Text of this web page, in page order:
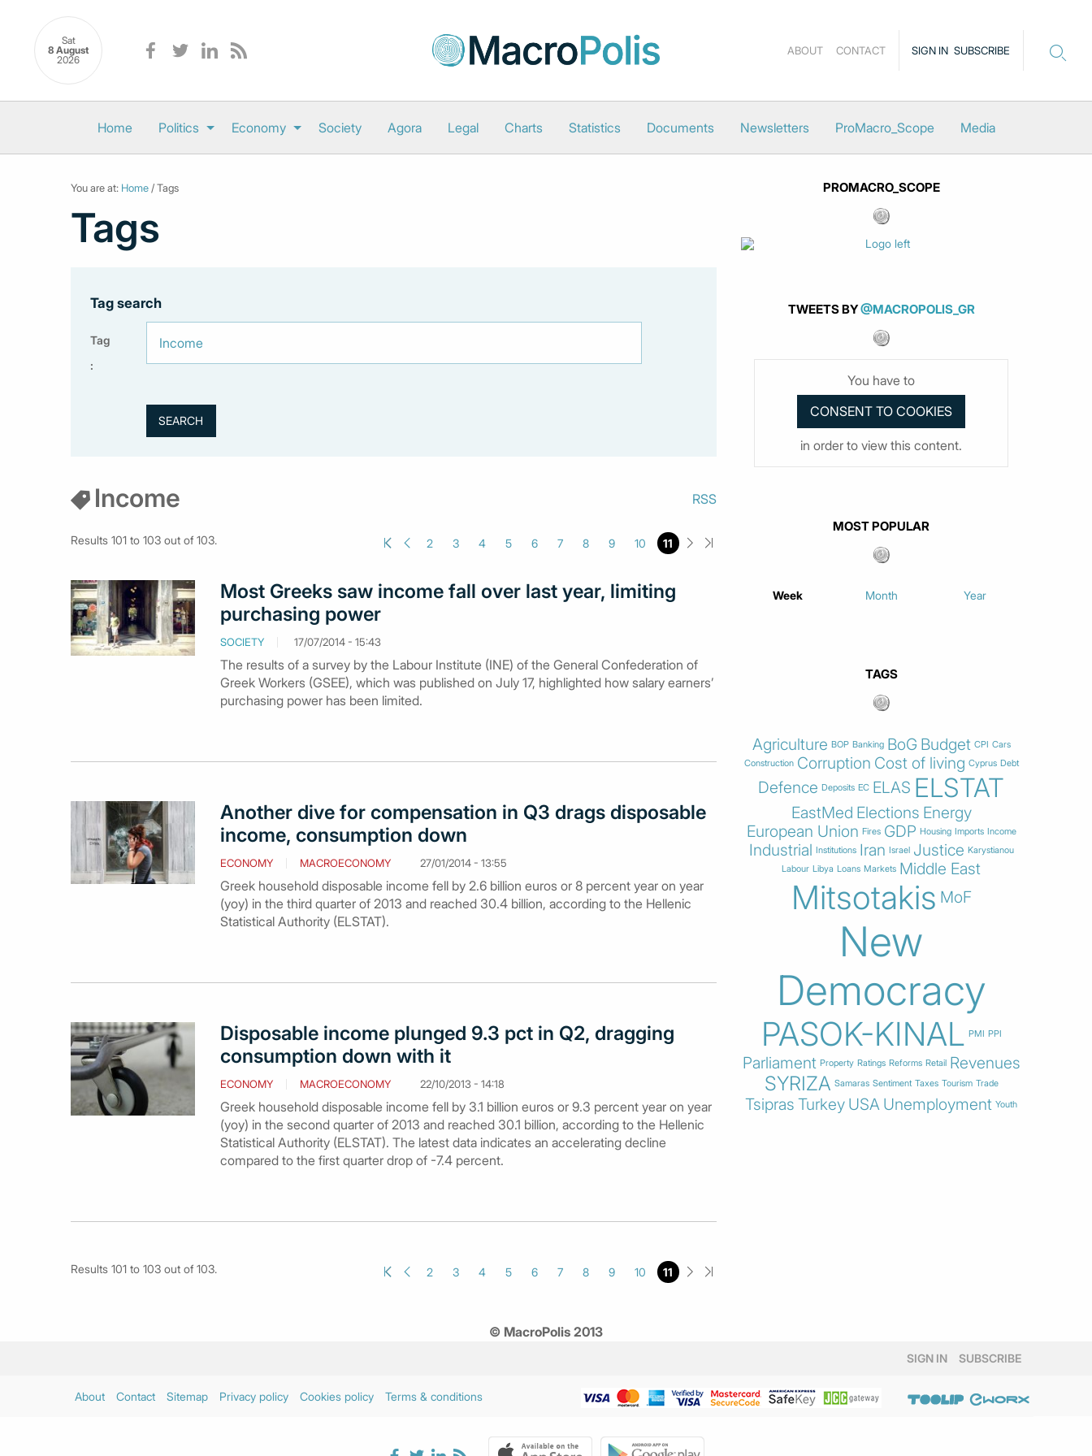
Sat
8 August
2026
SIGN IN SUBSCRIBE
ABOUT CONTACT
Home Politics Economy Society Agora Legal Charts Statistics Documents Newsletters ProMacro_Scope Media
You are at: Home / Tags
Tags
Tag search
Tag
:
Income RSS
2 3 4 5 6 7 8 9 10 11
Results 101 to 103 out of 103.
Most Greeks saw income fall over last year, limiting
purchasing power
SOCIETY 17/07/2014 - 15:43
The results of a survey by the Labour Institute (INE) of the General Confederation of
Greek Workers (GSEE), which was published on July 17, highlighted how salary earners’
purchasing power has been limited.
Another dive for compensation in Q3 drags disposable
income, consumption down
ECONOMY MACROECONOMY 27/01/2014 - 13:55
Greek household disposable income fell by 2.6 billion euros or 8 percent year on year
(yoy) in the third quarter of 2013 and reached 30.4 billion, according to the Hellenic
Statistical Authority (ELSTAT).
Disposable income plunged 9.3 pct in Q2, dragging
consumption down with it
ECONOMY MACROECONOMY 22/10/2013 - 14:18
Greek household disposable income fell by 3.1 billion euros or 9.3 percent year on year
(yoy) in the second quarter of 2013 and reached 30.1 billion, according to the Hellenic
Statistical Authority (ELSTAT). The latest data indicates an accelerating decline
compared to the first quarter drop of -7.4 percent.
2 3 4 5 6 7 8 9 10 11
Results 101 to 103 out of 103.
PROMACRO_SCOPE
TWEETS BY@MACROPOLIS_GR
You have to
in order to view this content.
MOST POPULAR
Week Month Year
TAGS
Agriculture BOP Banking BoG Budget CPI Cars
Construction Corruption Cost of living Cyprus Debt
Defence Deposits EC ELAS ELSTAT
EastMed Elections Energy
European Union Fires GDP Housing Imports Income
Industrial Institutions Iran Israel Justice Karystianou
Labour Libya Loans Markets Middle East
Mitsotakis MoF
New
Democracy
PASOK-KINAL PMI PPI
Parliament Property Ratings Reforms Retail Revenues
SYRIZA Samaras Sentiment Taxes Tourism Trade
Tsipras Turkey USA Unemployment Youth
© MacroPolis 2013
SIGN IN SUBSCRIBE
About Contact Sitemap Privacy policy Cookies policy Terms & conditions